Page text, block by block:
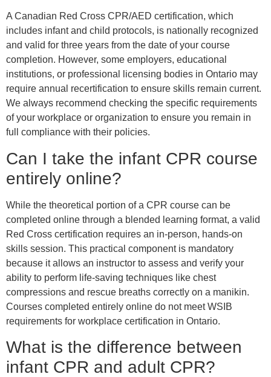
A Canadian Red Cross CPR/AED certification, which
includes infant and child protocols, is nationally recognized
and valid for three years from the date of your course
completion. However, some employers, educational
institutions, or professional licensing bodies in Ontario may
require annual recertification to ensure skills remain current.
We always recommend checking the specific requirements
of your workplace or organization to ensure you remain in
full compliance with their policies.
Can I take the infant CPR course
entirely online?
While the theoretical portion of a CPR course can be
completed online through a blended learning format, a valid
Red Cross certification requires an in-person, hands-on
skills session. This practical component is mandatory
because it allows an instructor to assess and verify your
ability to perform life-saving techniques like chest
compressions and rescue breaths correctly on a manikin.
Courses completed entirely online do not meet WSIB
requirements for workplace certification in Ontario.
What is the difference between
infant CPR and adult CPR?